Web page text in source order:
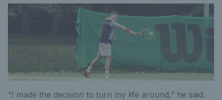
“I made the decision to turn my life around,” he said.